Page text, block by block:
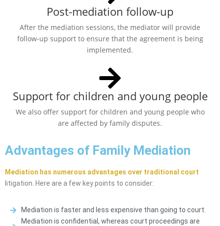
Post-mediation follow-up
After the mediation sessions, the mediator will provide
follow-up support to ensure that the agreement is being
implemented.
Support for children and young people
We also offer support for children and young people who
are affected by family disputes.
Advantages of Family Mediation
Mediation has numerous advantages over traditional court
litigation. Here are a few key points to consider:
Mediation is faster and less expensive than going to court.
Mediation is confidential, whereas court proceedings are